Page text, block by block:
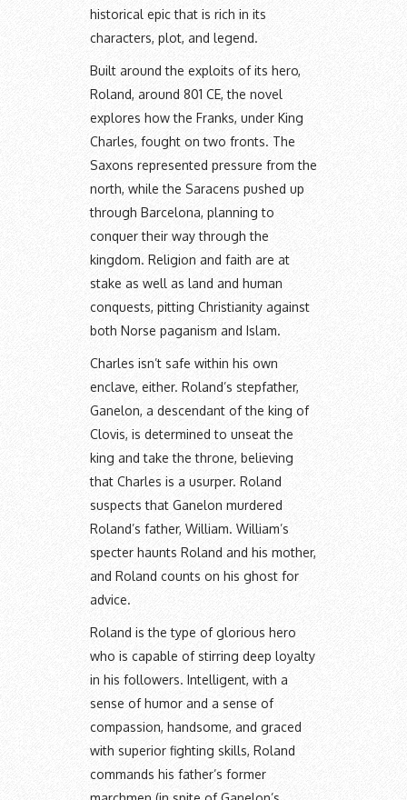
historical epic that is rich in its
characters, plot, and legend.
Built around the exploits of its hero,
Roland, around 801 CE, the novel
explores how the Franks, under King
Charles, fought on two fronts. The
Saxons represented pressure from the
north, while the Saracens pushed up
through Barcelona, planning to
conquer their way through the
kingdom. Religion and faith are at
stake as well as land and human
conquests, pitting Christianity against
both Norse paganism and Islam.
Charles isn’t safe within his own
enclave, either. Roland’s stepfather,
Ganelon, a descendant of the king of
Clovis, is determined to unseat the
king and take the throne, believing
that Charles is a usurper. Roland
suspects that Ganelon murdered
Roland’s father, William. William’s
specter haunts Roland and his mother,
and Roland counts on his ghost for
advice.
Roland is the type of glorious hero
who is capable of stirring deep loyalty
in his followers. Intelligent, with a
sense of humor and a sense of
compassion, handsome, and graced
with superior fighting skills, Roland
commands his father’s former